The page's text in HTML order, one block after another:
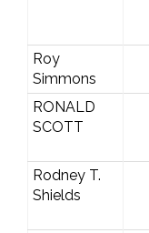
Roy
Simmons
RONALD
SCOTT
Rodney T.
Shields